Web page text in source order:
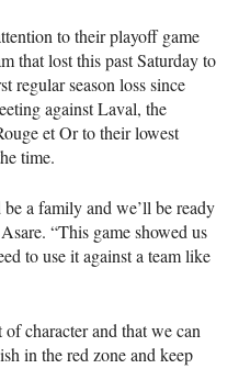
to their playoff game
that lost this past Saturday to
regular season loss since
against Laval, the
et Or to their lowest
time.
a family and we’ll be ready
“This game showed us
to use it against a team like
character and that we can
in the red zone and keep